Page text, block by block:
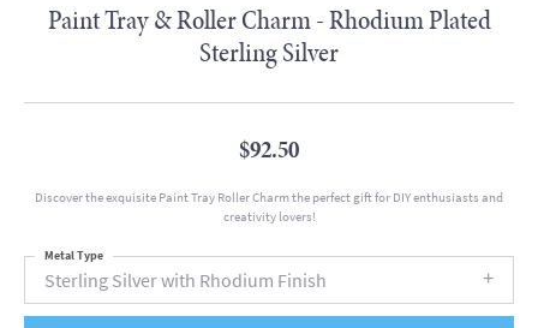
Paint Tray & Roller Charm - Rhodium Plated
Sterling Silver
$92.50
Discover the exquisite Paint Tray Roller Charm the perfect gift for DIY enthusiasts and
creativity lovers!
Sterling Silver with Rhodium Finish
Metal Type